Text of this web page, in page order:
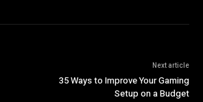
Next article
35 Ways to Improve Your Gaming
Setup on a Budget